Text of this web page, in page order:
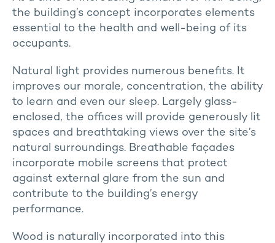
the building’s concept incorporates elements
essential to the health and well-being of its
occupants.
Natural light provides numerous benefits. It
improves our morale, concentration, the ability
to learn and even our sleep. Largely glass-
enclosed, the offices will provide generously lit
spaces and breathtaking views over the site’s
natural surroundings. Breathable façades
incorporate mobile screens that protect
against external glare from the sun and
contribute to the building’s energy
performance.
Wood is naturally incorporated into this